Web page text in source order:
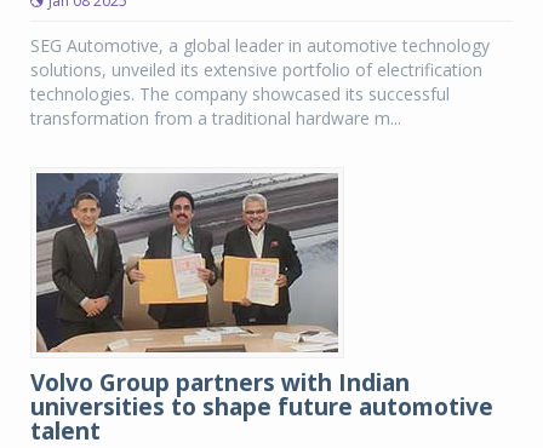
SEG Automotive, a global leader in automotive technology
solutions, unveiled its extensive portfolio of electrification
technologies. The company showcased its successful
transformation from a traditional hardware m...
Volvo Group partners with Indian
universities to shape future automotive
talent